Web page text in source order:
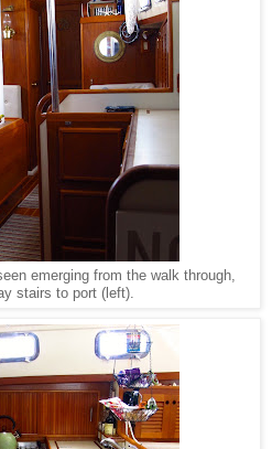
emerging from the walk through,
stairs to port (left).